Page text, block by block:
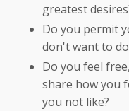
greatest
Do you permit
don't want to
Do you feel
share how you
you not like?